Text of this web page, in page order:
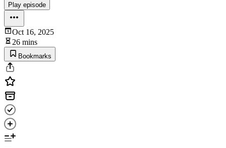
Play episode
Oct 16, 2025
26 mins
Bookmarks